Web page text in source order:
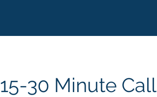
15-30 Minute Call